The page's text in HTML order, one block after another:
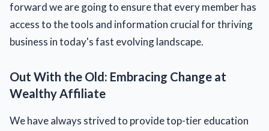
forward we are going to ensure that every member has
access to the tools and information crucial for thriving
business in today's fast evolving landscape.
Out With the Old: Embracing Change at
Wealthy Affiliate
We have always strived to provide top-tier education